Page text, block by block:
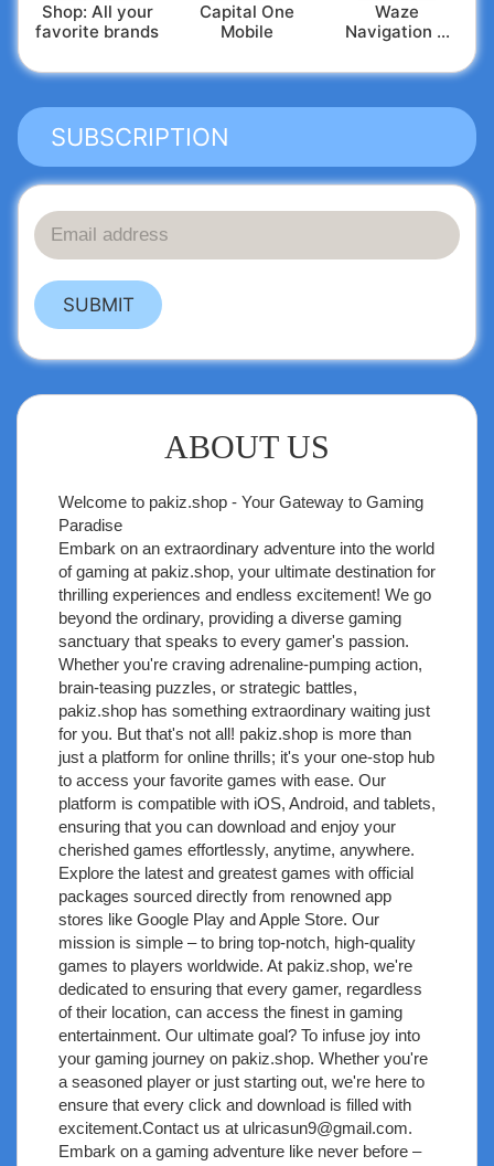
Shop: All your
favorite brands
Capital One
Mobile
Waze
Navigation &
SUBSCRIPTION
SUBMIT
ABOUT US
Welcome to pakiz.shop- Your Gateway to Gaming
Paradise
Embark on an extraordinary adventure into the world
of gaming at pakiz.shop, your ultimate destination for
thrilling experiences and endless excitement! We go
beyond the ordinary, providing a diverse gaming
sanctuary that speaks to every gamer's passion.
Whether you're craving adrenaline-pumping action,
brain-teasing puzzles, or strategic battles,
pakiz.shop has something extraordinary waiting just
for you. But that's not all! pakiz.shop is more than
just a platform for online thrills; it's your one-stop hub
to access your favorite games with ease. Our
platform is compatible with iOS, Android, and tablets,
ensuring that you can download and enjoy your
cherished games effortlessly, anytime, anywhere.
Explore the latest and greatest games with official
packages sourced directly from renowned app
stores like Google Play and Apple Store. Our
mission is simple – to bring top-notch, high-quality
games to players worldwide. At pakiz.shop, we're
dedicated to ensuring that every gamer, regardless
of their location, can access the finest in gaming
entertainment. Our ultimate goal? To infuse joy into
your gaming journey on pakiz.shop. Whether you're
a seasoned player or just starting out, we're here to
ensure that every click and download is filled with
excitement.Contact us at ulricasun9@gmail.com.
Embark on a gaming adventure like never before –